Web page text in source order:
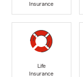
Insurance
Life
Insurance